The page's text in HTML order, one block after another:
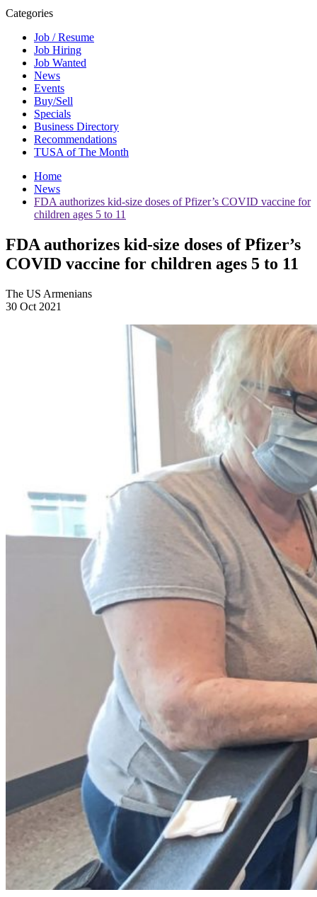
Categories
Job / Resume
Job Hiring
Job Wanted
News
Events
Buy/Sell
Specials
Business Directory
Recommendations
TUSA of The Month
Home
News
FDA authorizes kid-size doses of Pfizer’s COVID vaccine for
children ages 5 to 11
FDA authorizes kid-size doses of Pfizer’s
COVID vaccine for children ages 5 to 11
The US Armenians
30 Oct 2021